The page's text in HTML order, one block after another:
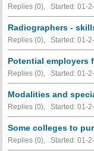
Replies (0), Started: 01-
Radiographers -
Replies (0), Started: 01-
Potential employers
Replies (0), Started: 01-
Modalities and
Replies (0), Started: 01-
Some colleges to
Replies (0), Started: 01-